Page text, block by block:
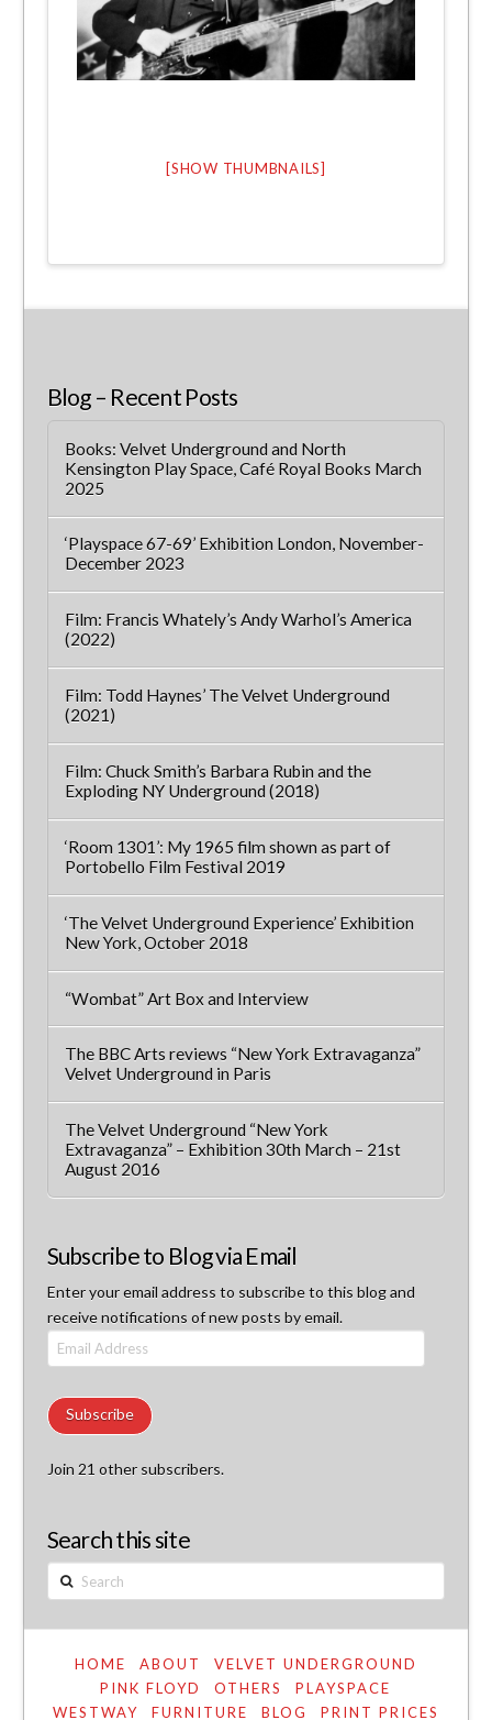
[SHOW THUMBNAILS]
Blog – Recent Posts
Books: Velvet Underground and North
Kensington Play Space, Café Royal Books March
2025
‘Playspace 67-69’ Exhibition London, November-
December 2023
Film: Francis Whately’s Andy Warhol’s America
(2022)
Film: Todd Haynes’ The Velvet Underground
(2021)
Film: Chuck Smith’s Barbara Rubin and the
Exploding NY Underground (2018)
‘Room 1301’: My 1965 film shown as part of
Portobello Film Festival 2019
‘The Velvet Underground Experience’ Exhibition
New York, October 2018
“Wombat” Art Box and Interview
The BBC Arts reviews “New York Extravaganza”
Velvet Underground in Paris
The Velvet Underground “New York
Extravaganza” – Exhibition 30th March – 21st
August 2016
Subscribe to Blog via Email
Enter your email address to subscribe to this blog and
receive notifications of new posts by email.
Email
Address
Subscribe
Join 21 other subscribers.
Search this site
Search
HOME ABOUT
VELVET UNDERGROUND
PINK FLOYD
OTHERS
PLAYSPACE
WESTWAY
FURNITURE BLOG PRINT PRICES